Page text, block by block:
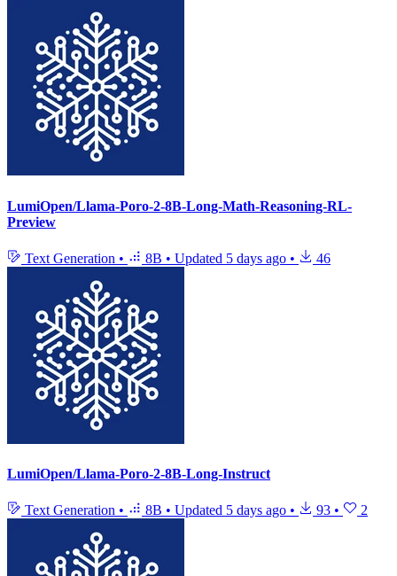
LumiOpen/Llama-Poro-2-8B-Long-Math-Reasoning-RL-
Preview
Text Generation • 8B • Updated 5 days ago • 46
LumiOpen/Llama-Poro-2-8B-Long-Instruct
Text Generation • 8B • Updated 5 days ago • 93 • 2